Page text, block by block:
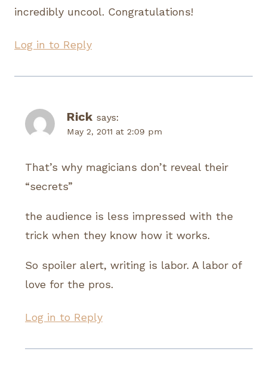
incredibly uncool. Congratulations!
Log in to Reply
Rick says:
May 2, 2011 at 2:09 pm
That’s why magicians don’t reveal their
“secrets”
the audience is less impressed with the
trick when they know how it works.
So spoiler alert, writing is labor. A labor of
love for the pros.
Log in to Reply